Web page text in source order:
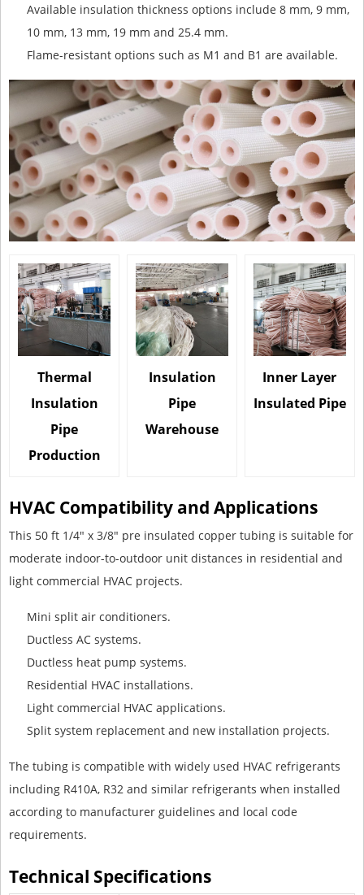
Available insulation thickness options include 8 mm, 9 mm,
10 mm, 13 mm, 19 mm and 25.4 mm.
Flame-resistant options such as M1 and B1 are available.
Thermal
Insulation
Pipe
Production
Insulation
Pipe
Warehouse
Inner Layer
Insulated Pipe
HVAC Compatibility and Applications
This 50 ft 1/4" x 3/8" pre insulated copper tubing is suitable for
moderate indoor-to-outdoor unit distances in residential and
light commercial HVAC projects.
Mini split air conditioners.
Ductless AC systems.
Ductless heat pump systems.
Residential HVAC installations.
Light commercial HVAC applications.
Split system replacement and new installation projects.
The tubing is compatible with widely used HVAC refrigerants
including R410A, R32 and similar refrigerants when installed
according to manufacturer guidelines and local code
requirements.
Technical Specifications